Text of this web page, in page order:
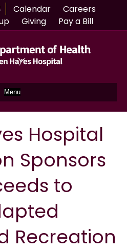
Calendar
Careers
Giving Pay a Bill
Menu
Hospital
Sponsors
to
Recreation